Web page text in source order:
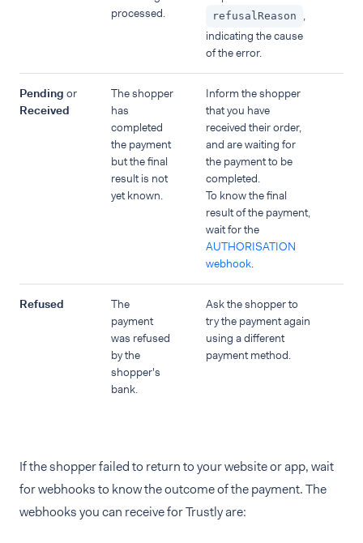
processed.
refusalReason
,
indicating the cause
of the error.
Pending or
Received
The shopper
has
completed
the payment
but the final
result is not
yet known.
Inform the shopper
that you have
received their order,
and are waiting for
the payment to be
completed.
To know the final
result of the payment,
wait for the
AUTHORISATION
webhook.
Refused
The
payment
was refused
by the
shopper's
bank.
Ask the shopper to
try the payment again
using a different
payment method.
If the shopper failed to return to your website or app, wait
for webhooks to know the outcome of the payment. The
webhooks you can receive for Trustly are: